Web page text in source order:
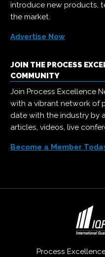
introduce new products,
the market.
Advertise Now
JOIN THE PROCESS
COMMUNITY
Join Process Excellence
with a vibrant network of
date with the industry by
articles, videos, live
Become a Member
Process